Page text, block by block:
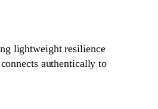
lightweight resilience
authentically to